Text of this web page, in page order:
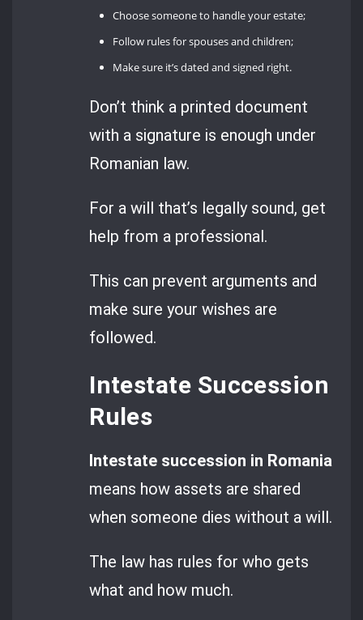
Choose someone to handle your estate;
Follow rules for spouses and children;
Make sure it’s dated and signed right.
Don’t think a printed document
with a signature is enough under
Romanian law.
For a will that’s legally sound, get
help from a professional.
This can prevent arguments and
make sure your wishes are
followed.
Intestate Succession
Rules
Intestate succession in Romania
means how assets are shared
when someone dies without a will.
The law has rules for who gets
what and how much.